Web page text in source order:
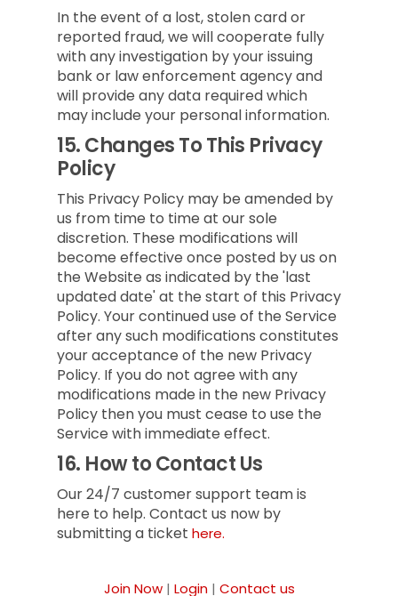
In the event of a lost, stolen card or
reported fraud, we will cooperate fully
with any investigation by your issuing
bank or law enforcement agency and
will provide any data required which
may include your personal information.
15.Changes To This Privacy
Policy
This Privacy Policy may be amended by
us from time to time at our sole
discretion. These modifications will
become effective once posted by us on
the Website as indicated by the 'last
updated date' at the start of this Privacy
Policy. Your continued use of the Service
after any such modifications constitutes
your acceptance of the new Privacy
Policy. If you do not agree with any
modifications made in the new Privacy
Policy then you must cease to use the
Service with immediate effect.
16. How to Contact Us
Our 24/7 customer support team is
here to help. Contact us now by
submitting a ticket here.
Join Now| Login| Contact us